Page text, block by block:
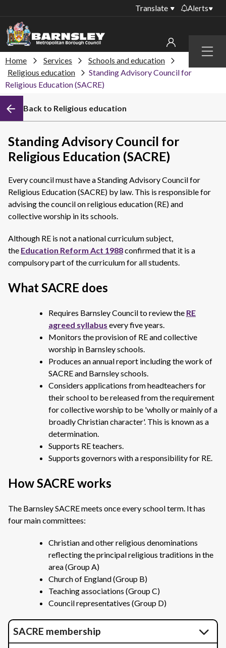
Menu
Translate Alerts
collections
at some of our
household waste
recycling centres
closures
Public notices
My account
Sign in to My Bentax account
Sign in to other accounts
Home Services
Schools and education
Religious education
Standing Advisory Council for
Religious Education (SACRE)
Back to Religious education
Standing Advisory Council for
Religious Education (SACRE)
Every council must have a Standing Advisory Council for
Religious Education (SACRE) by law. This is responsible for
advising the council on religious education (RE) and
collective worship in its schools.
Although RE is not a national curriculum subject,
the Education Reform Act 1988confirmed that it is a
compulsory part of the curriculum for all students.
What SACRE does
Requires Barnsley Council to review the RE
agreed syllabus every five years.
Monitors the provision of RE and collective
worship in Barnsley schools.
Produces an annual report including the work of
SACRE and Barnsley schools.
Considers applications from headteachers for
their school to be released from the requirement
for collective worship to be 'wholly or mainly of a
broadly Christian character'. This is known as a
determination.
Supports RE teachers.
Supports governors with a responsibility for RE.
How SACRE works
The Barnsley SACRE meets once every school term. It has
four main committees:
Christian and other religious denominations
reflecting the principal religious traditions in the
area (Group A)
Church of England (Group B)
Teaching associations (Group C)
Council representatives (Group D)
SACRE membership